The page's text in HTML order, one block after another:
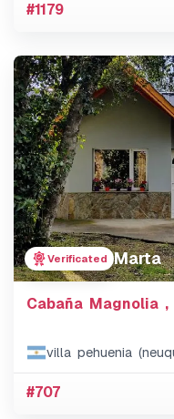
#1179
Verificated Marta
Cabaña Magnolia
villa pehuenia
#707